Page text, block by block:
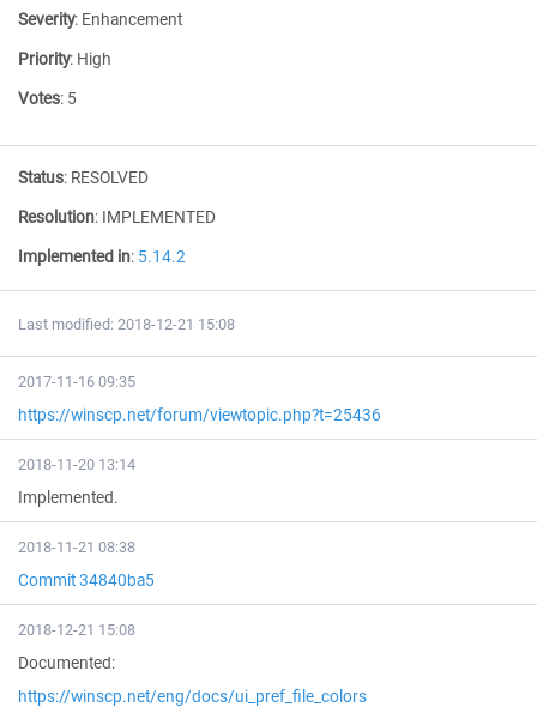
Severity: Enhancement
Priority: High
Votes: 5
Status: RESOLVED
Resolution: IMPLEMENTED
Implemented in: 5.14.2
Last modified: 2018-12-21 15:08
2017-11-16 09:35
https://winscp.net/forum/viewtopic.php?t=25436
2018-11-20 13:14
Implemented.
2018-11-21 08:38
Commit 34840ba5
2018-12-21 15:08
Documented:
https://winscp.net/eng/docs/ui_pref_file_colors